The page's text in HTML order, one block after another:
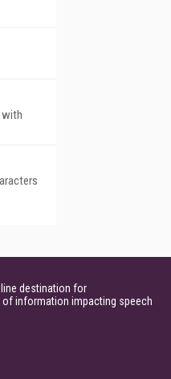
with
destination for
information impacting speech